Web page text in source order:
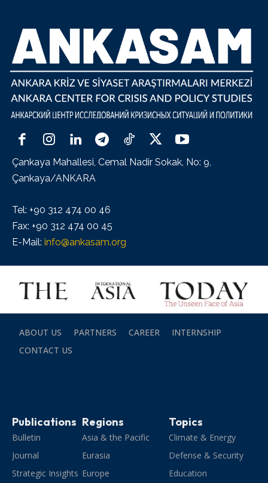
Çankaya Mahallesi, Cemal Nadir Sokak, No: 9,
Çankaya/ANKARA
Tel: +90 312 474 00 46
Fax: +90 312 474 00 45
E-Mail: info@ankasam.org
ABOUT US PARTNERS CAREER
INTERNSHIP
CONTACT US
Publications
Bulletin
Journal
Strategic Insights
Regions
Asia & the Pacific
Eurasia
Europe
Topics
Climate & Energy
Defense & Security
Education